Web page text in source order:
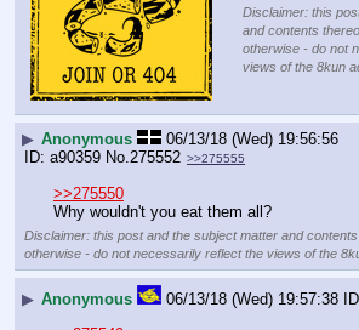
Disclaimer: this
and contents
otherwise - do not
views of the 8kun
▶ Anonymous
06/13/18 (Wed) 19:56:56
a90359 No.275552 >>275555
>>275550
Why wouldn't you eat them all?
Disclaimer: this post and the subject matter and
otherwise - do not necessarily reflect the views of the
▶ Anonymous 06/13/18 (Wed) 19:57:38